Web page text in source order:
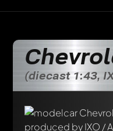
(diecast 1:43,
Any comment can
Mention other